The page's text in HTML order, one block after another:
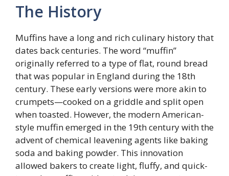
The History
Muffins have a long and rich culinary history that
dates back centuries. The word “muffin”
originally referred to a type of flat, round bread
that was popular in England during the 18th
century. These early versions were more akin to
crumpets—cooked on a griddle and split open
when toasted. However, the modern American-
style muffin emerged in the 19th century with the
advent of chemical leavening agents like baking
soda and baking powder. This innovation
allowed bakers to create light, fluffy, and quick-